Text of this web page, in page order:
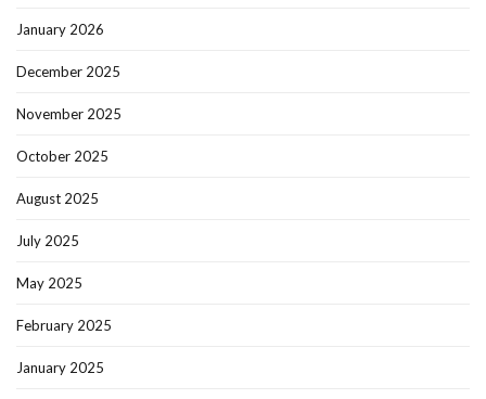
January 2026
December 2025
November 2025
October 2025
August 2025
July 2025
May 2025
February 2025
January 2025